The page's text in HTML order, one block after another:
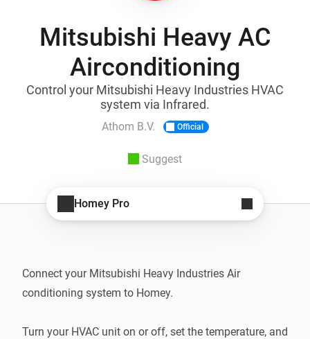
Mitsubishi Heavy AC
Airconditioning
Control your Mitsubishi Heavy Industries HVAC
system via Infrared.
Athom B.V. Official
Suggest
Homey Pro
Connect your Mitsubishi Heavy Industries Air
conditioning system to Homey.
Turn your HVAC unit on or off, set the temperature, and